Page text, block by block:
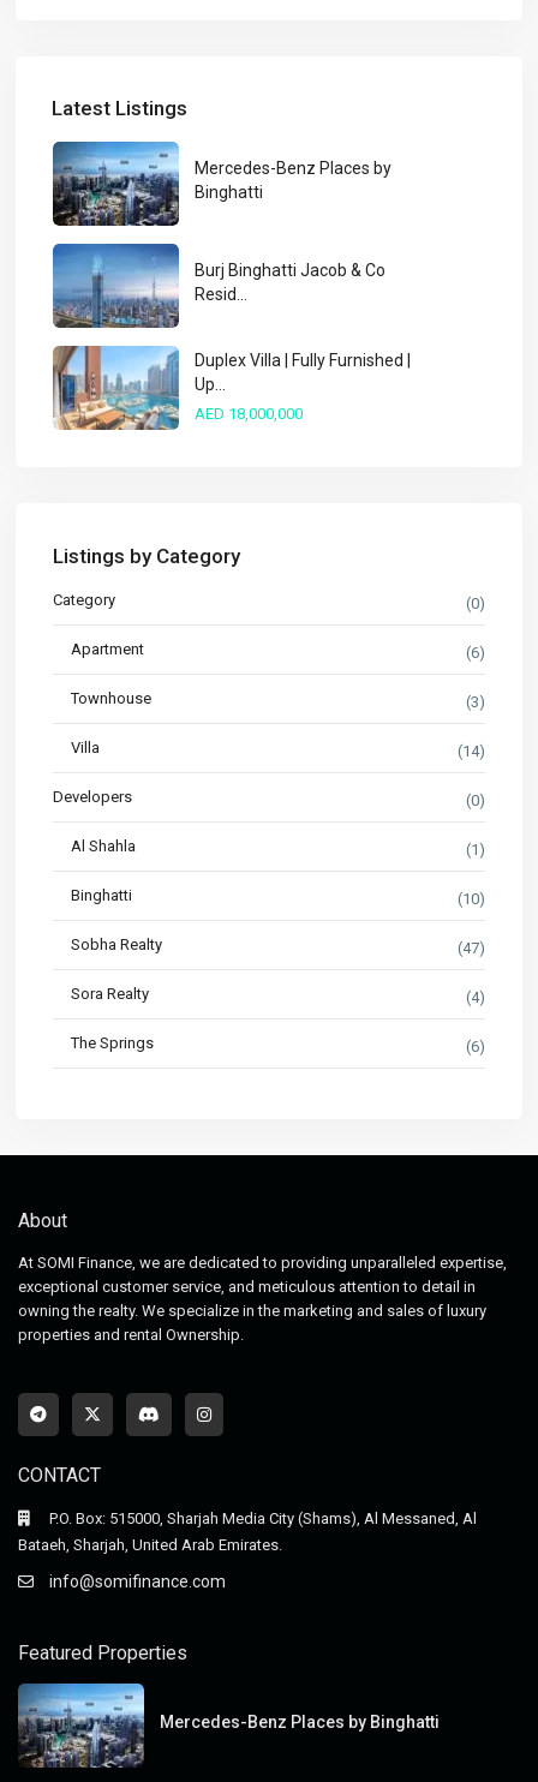
Latest Listings
Mercedes-Benz Places by
Binghatti
Burj Binghatti Jacob & Co
Resid...
Duplex Villa | Fully Furnished |
Up...
AED 18,000,000
Listings by Category
Category (0)
Apartment (6)
Townhouse (3)
Villa (14)
Developers (0)
Al Shahla (1)
Binghatti (10)
Sobha Realty (47)
Sora Realty (4)
The Springs (6)
About
At SOMI Finance, we are dedicated to providing unparalleled expertise,
exceptional customer service, and meticulous attention to detail in
owning the realty. We specialize in the marketing and sales of luxury
properties and rental Ownership.
CONTACT
P.O. Box: 515000, Sharjah Media City (Shams), Al Messaned, Al
Bataeh, Sharjah, United Arab Emirates.
info@somifinance.com
Featured Properties
Mercedes-Benz Places by Binghatti